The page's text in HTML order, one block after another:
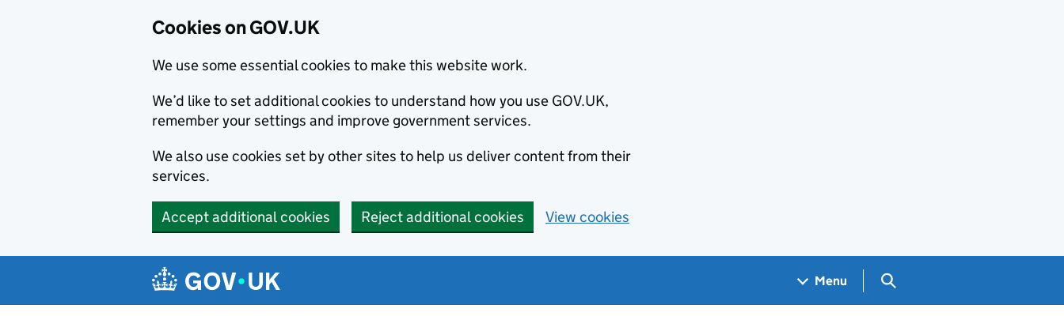
Cookies on GOV.UK
We use some essential cookies to make this website work.
We’d like to set additional cookies to understand how you use GOV.UK,
remember your settings and improve government services.
We also use cookies set by other sites to help us deliver content from their
services.
Accept additional cookies Reject additional cookies View cookies
Navigation menu
Menu Search GOV.UK